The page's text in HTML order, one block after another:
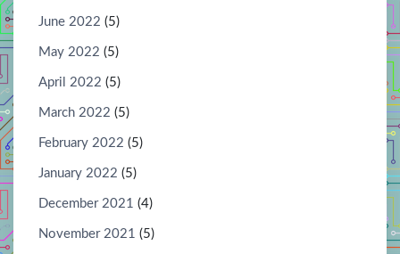
June 2022 (5)
May 2022 (5)
April 2022 (5)
March 2022 (5)
February 2022 (5)
January 2022 (5)
December 2021 (4)
November 2021 (5)